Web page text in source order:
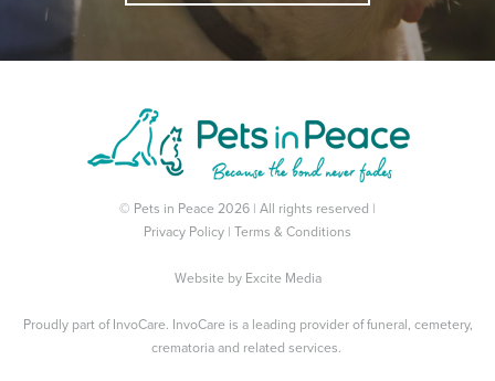
© Pets in Peace 2026 | All rights reserved |
Privacy Policy
Terms & Conditions
Website by Excite Media
Proudly part of InvoCare. InvoCare is a leading provider of funeral, cemetery,
crematoria and related services.